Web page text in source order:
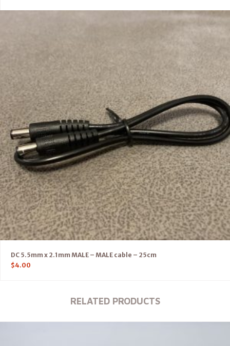
DC 5.5mm x 2.1mm MALE – MALE cable – 25cm
$4.00
RELATED PRODUCTS